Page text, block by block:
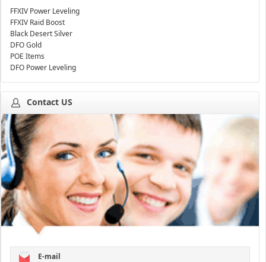
FFXIV Power Leveling
FFXIV Raid Boost
Black Desert Silver
DFO Gold
POE Items
DFO Power Leveling
Contact US
E-mail